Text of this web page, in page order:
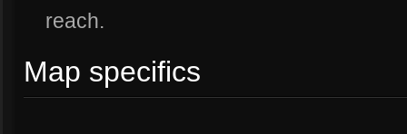
reach.
Map specifics